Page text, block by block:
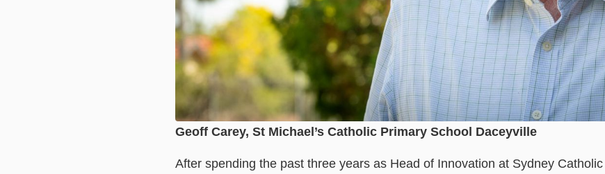
Geoff Carey, St Michael’s Catholic Primary School Daceyville
After spending the past three years as Head of Innovation at Sydney